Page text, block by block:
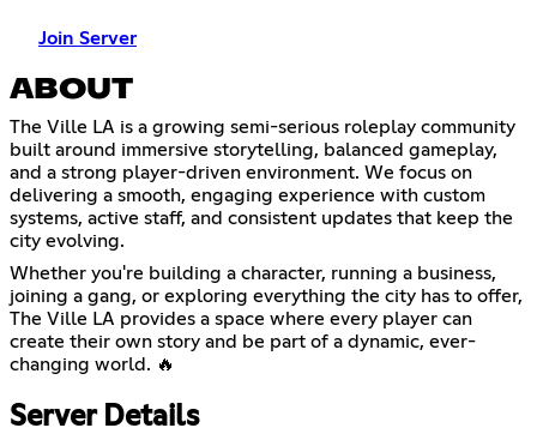
Join Server
ABOUT
The Ville LA is a growing semi-serious roleplay community
built around immersive storytelling, balanced gameplay,
and a strong player-driven environment. We focus on
delivering a smooth, engaging experience with custom
systems, active staff, and consistent updates that keep the
city evolving.
Whether you're building a character, running a business,
joining a gang, or exploring everything the city has to offer,
The Ville LA provides a space where every player can
create their own story and be part of a dynamic, ever-
changing world. 🔥
Server Details